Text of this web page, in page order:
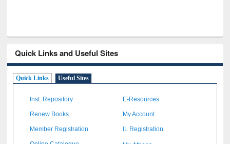
Quick Links and Useful Sites
Quick Links Useful Sites
Inst. Repository E-Resources
Renew Books My Account
Member Registration IL Registration